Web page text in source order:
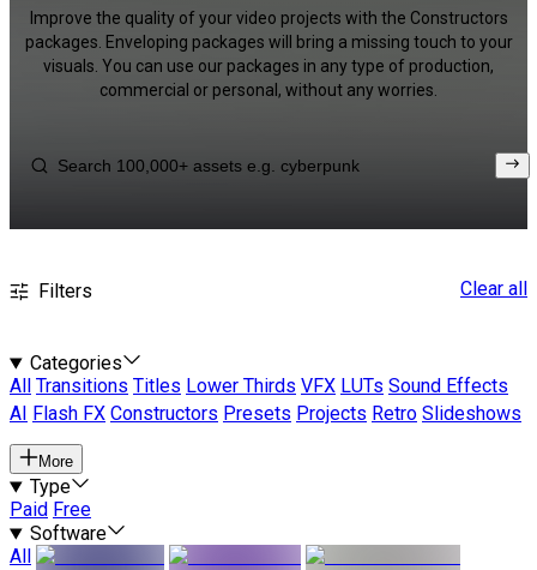
Improve the quality of your video projects with the Constructors
packages. Enveloping packages will bring a missing touch to your
visuals. You can use our packages in any type of production,
commercial or personal, without any worries.
Filters Clear all
Categories
All
Transitions Titles Lower Thirds VFX LUTs Sound Effects
AI
Flash FX Constructors Presets Projects Retro Slideshows
More
Type
Paid Free
Software
All